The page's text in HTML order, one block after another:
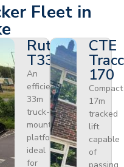
Fleet in
Ruthmann
T330
An
efficient
33m
truck-
mounted
platform
ideal
for
CTE
170
Compact
17m
tracked
lift
capable
of